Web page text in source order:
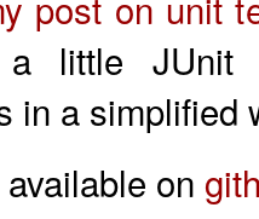
a little
in a simplified
on